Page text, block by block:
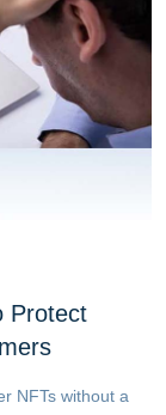
Protect
NFTs without a